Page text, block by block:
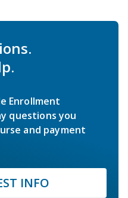
Enrollment
questions you
and payment
INFO